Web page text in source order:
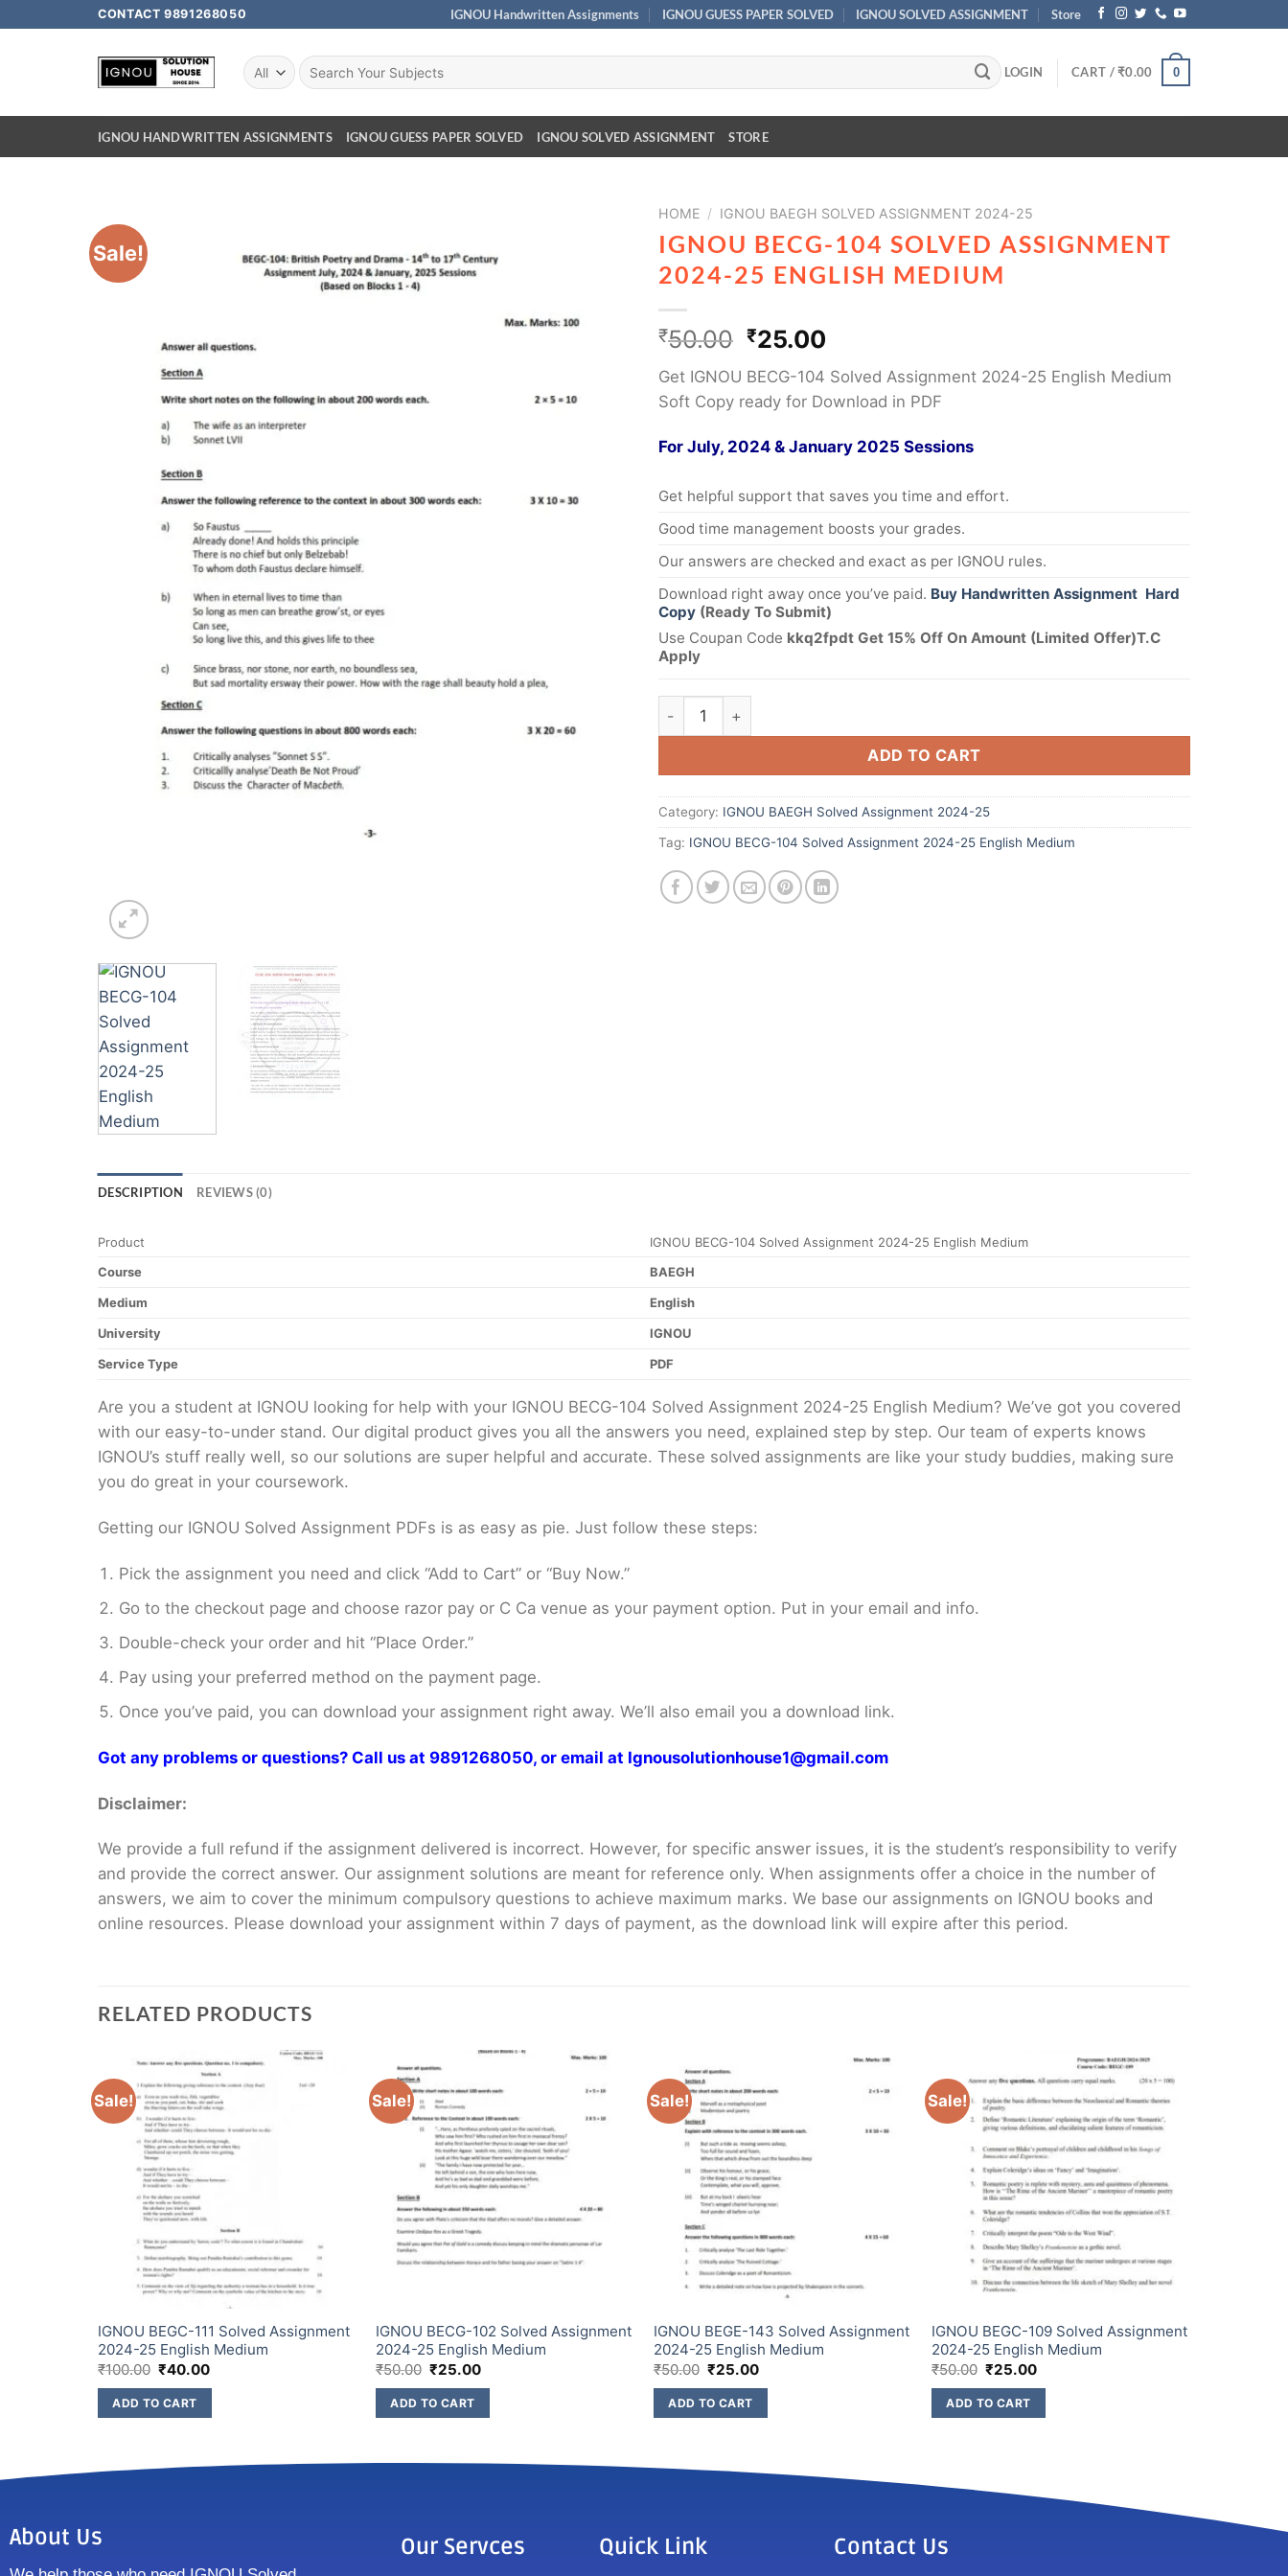
CONTACT 9891268050 IGNOU Handwritten Assignments IGNOU GUESS PAPER SOLVED IGNOU SOLVED ASSIGNMENT Store
LOGIN CART /₹0.00 0
IGNOU HANDWRITTEN ASSIGNMENTS IGNOU GUESS PAPER SOLVED IGNOU SOLVED ASSIGNMENT STORE
Sale!
HOME / IGNOU BAEGH SOLVED ASSIGNMENT 2024-25
IGNOU BECG-104 SOLVED ASSIGNMENT
2024-25 ENGLISH MEDIUM
₹50.00 ₹25.00
Get IGNOU BECG-104 Solved Assignment 2024-25 English Medium
Soft Copy ready for Download in PDF
For July, 2024 & January 2025 Sessions
Get helpful support that saves you time and effort.
Good time management boosts your grades.
Our answers are checked and exact as per IGNOU rules.
Download right away once you’ve paid. Buy Handwritten Assignment Hard
Copy (Ready To Submit)
Use Coupan Code kkq2fpdt Get 15% Off On Amount (Limited Offer)T.C
Apply
ADD TO CART
Category: IGNOU BAEGH Solved Assignment 2024-25
Tag: IGNOU BECG-104 Solved Assignment 2024-25 English Medium
DESCRIPTION REVIEWS (0)
Product
IGNOU BECG-104 Solved Assignment 2024-25 English Medium
Course
BAEGH
Medium
English
University
IGNOU
Service Type
PDF
Are you a student at IGNOU looking for help with your IGNOU BECG-104 Solved Assignment 2024-25 English Medium? We’ve got you covered
with our easy-to-under stand. Our digital product gives you all the answers you need, explained step by step. Our team of experts knows
IGNOU’s stuff really well, so our solutions are super helpful and accurate. These solved assignments are like your study buddies, making sure
you do great in your coursework.
Getting our IGNOU Solved Assignment PDFs is as easy as pie. Just follow these steps:
Pick the assignment you need and click “Add to Cart” or “Buy Now.”
Go to the checkout page and choose razor pay or C Ca venue as your payment option. Put in your email and info.
Double-check your order and hit “Place Order.”
Pay using your preferred method on the payment page.
Once you’ve paid, you can download your assignment right away. We’ll also email you a download link.
Got any problems or questions? Call us at 9891268050, or email at Ignousolutionhouse1@gmail.com
Disclaimer:
We provide a full refund if the assignment delivered is incorrect. However, for specific answer issues, it is the student’s responsibility to verify
and provide the correct answer. Our assignment solutions are meant for reference only. When assignments offer a choice in the number of
answers, we aim to cover the minimum compulsory questions to achieve maximum marks. We base our assignments on IGNOU books and
online resources. Please download your assignment within 7 days of payment, as the download link will expire after this period.
RELATED PRODUCTS
Sale!
IGNOU BEGC-111 Solved Assignment
2024-25 English Medium
₹100.00 ₹40.00
ADD TO CART
Sale!
IGNOU BECG-102 Solved Assignment
2024-25 English Medium
₹50.00 ₹25.00
ADD TO CART
Sale!
IGNOU BEGE-143 Solved Assignment
2024-25 English Medium
₹50.00 ₹25.00
ADD TO CART
Sale!
IGNOU BEGC-109 Solved Assignment
2024-25 English Medium
₹50.00 ₹25.00
ADD TO CART
About Us Our Servces Quick Link Contact Us